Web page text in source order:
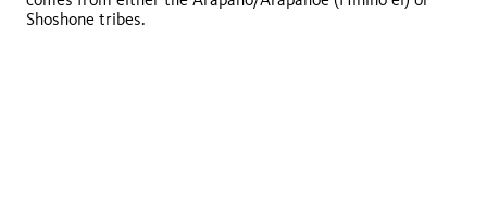
Shoshone tribes.